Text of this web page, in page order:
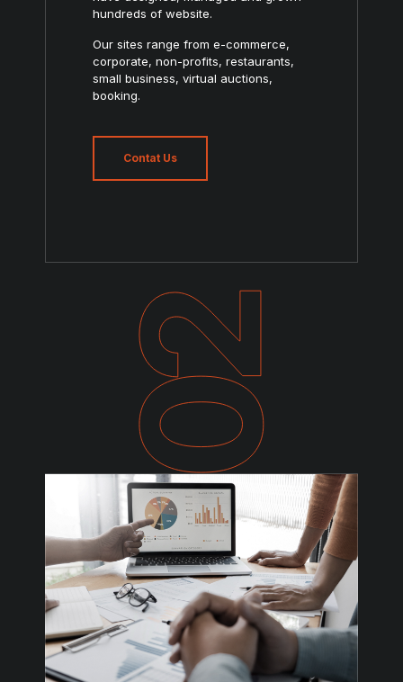
hundreds of website.
Our sites range from e-commerce,
corporate, non-profits, restaurants,
small business, virtual auctions,
booking.
Contat Us